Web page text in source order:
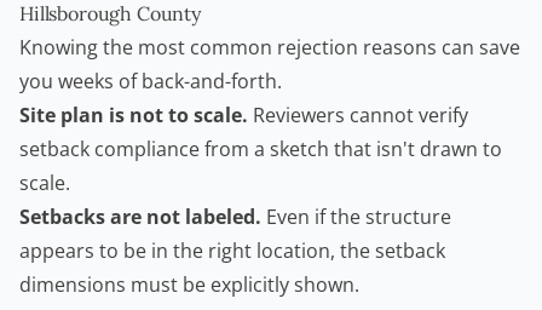
Hillsborough County
Knowing the most common rejection reasons can save
you weeks of back-and-forth.
Site plan is not to scale. Reviewers cannot verify
setback compliance from a sketch that isn't drawn to
scale.
Setbacks are not labeled. Even if the structure
appears to be in the right location, the setback
dimensions must be explicitly shown.